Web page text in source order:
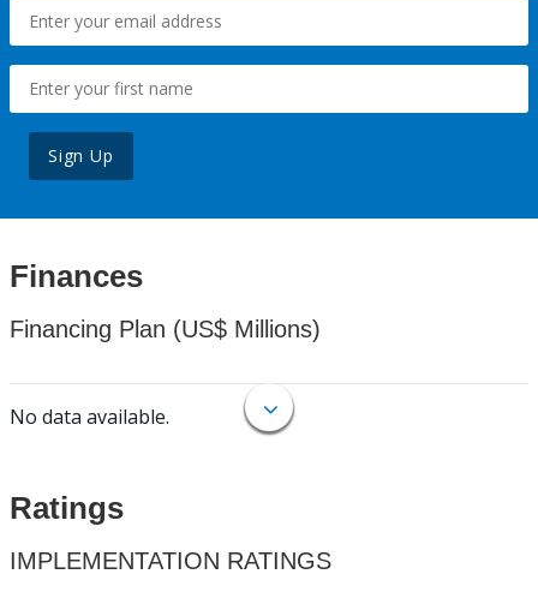
Sign Up
Finances
Financing Plan (US$ Millions)
No data available.
Ratings
IMPLEMENTATION RATINGS